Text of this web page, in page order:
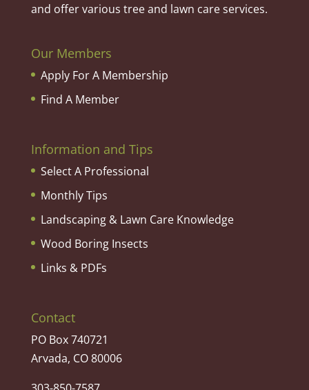
and offer various tree and lawn care services.
Our Members
Apply For A Membership
Find A Member
Information and Tips
Select A Professional
Monthly Tips
Landscaping & Lawn Care Knowledge
Wood Boring Insects
Links & PDFs
Contact
PO Box 740721
Arvada, CO 80006